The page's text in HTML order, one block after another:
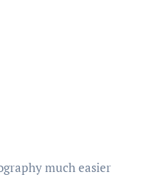
much easier